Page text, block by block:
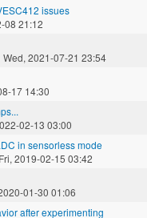
issues
08 21:12
Wed, 2021-07-21 23:54
17 14:30
02-13 03:00
in sensorless mode
2019-02-15 03:42
01-30 01:06
after experimenting